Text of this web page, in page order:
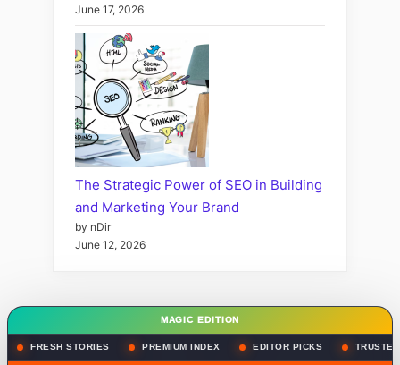
June 17, 2026
The Strategic Power of SEO in Building
and Marketing Your Brand
by nDir
June 12, 2026
MAGIC EDITION
FRESH STORIES PREMIUM INDEX EDITOR PICKS